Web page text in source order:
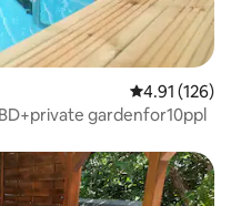
4.91 out of 5
4.91 (126)
gardenfor10ppl